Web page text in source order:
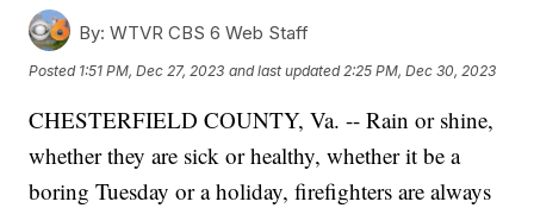
By: WTVR CBS 6 Web Staff
Posted 1:51 PM, Dec 27, 2023 and last updated 2:25 PM, Dec 30, 2023
CHESTERFIELD COUNTY, Va. -- Rain or shine,
whether they are sick or healthy, whether it be a
boring Tuesday or a holiday, firefighters are always